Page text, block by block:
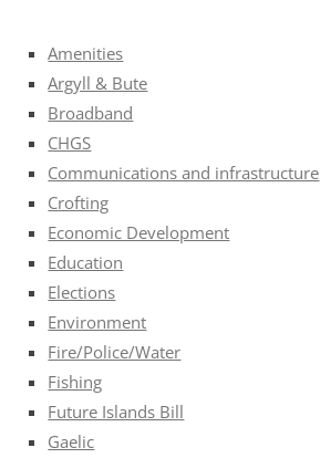
Amenities
Argyll & Bute
Broadband
CHGS
Communications and infrastructure
Crofting
Economic Development
Education
Elections
Environment
Fire/Police/Water
Fishing
Future Islands Bill
Gaelic